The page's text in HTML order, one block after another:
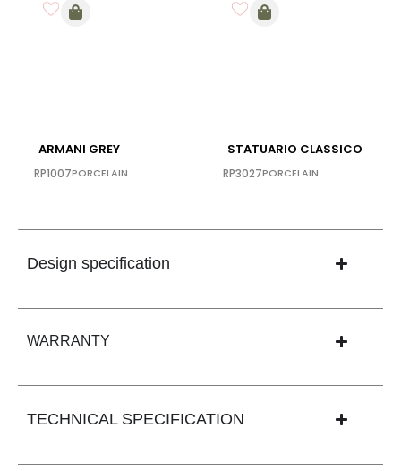
ARMANI GREY
RP1007PORCELAIN
STATUARIO CLASSICO
RP3027PORCELAIN
Design specification
WARRANTY
TECHNICAL SPECIFICATION